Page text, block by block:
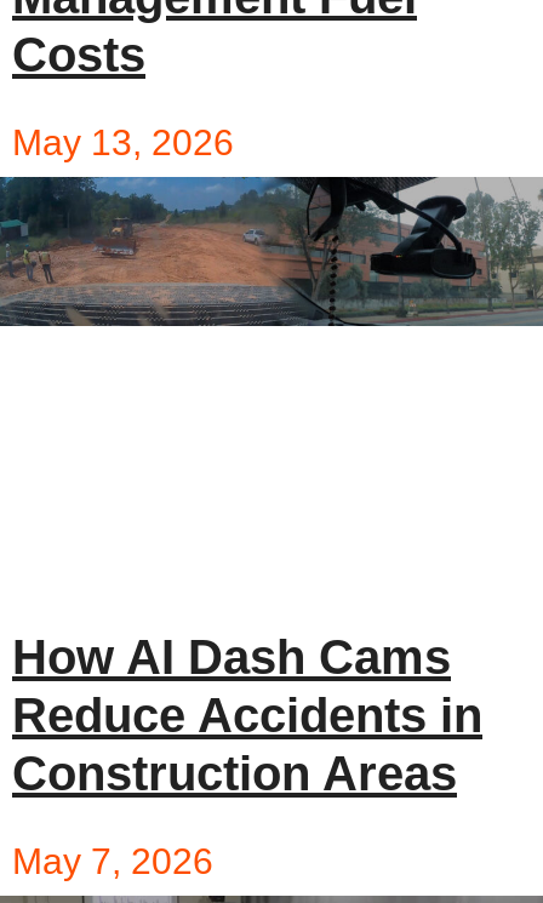
Costs
May 13, 2026
How AI Dash Cams
Reduce Accidents in
Construction Areas
May 7, 2026